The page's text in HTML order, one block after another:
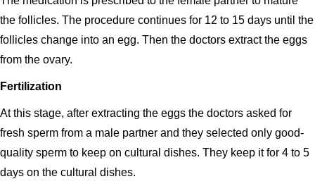
the follicles. The procedure continues for 12 to 15 days until the
follicles change into an egg. Then the doctors extract the eggs
from the ovary.
Fertilization
At this stage, after extracting the eggs the doctors asked for
fresh sperm from a male partner and they selected only good-
quality sperm to keep on cultural dishes. They keep it for 4 to 5
days on the cultural dishes.